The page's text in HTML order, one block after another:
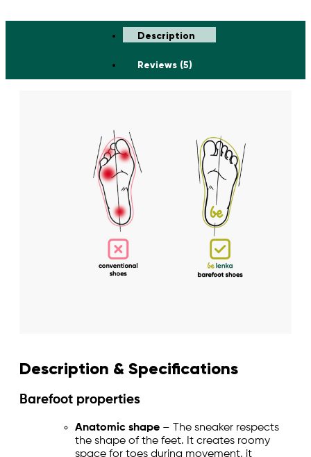
Description
Reviews (5)
Description & Specifications
Barefoot properties
Anatomic shape – The sneaker respects
the shape of the feet. It creates roomy
space for toes during movement, it